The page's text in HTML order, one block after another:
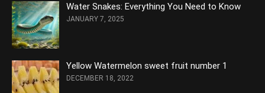
Water Snakes: Everything You Need to Know
JANUARY 7, 2025
Yellow Watermelon sweet fruit number 1
DECEMBER 18, 2022